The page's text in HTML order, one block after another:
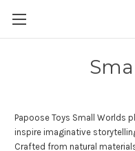
Papoose Toys Small Worlds
inspire imaginative
Crafted from natural